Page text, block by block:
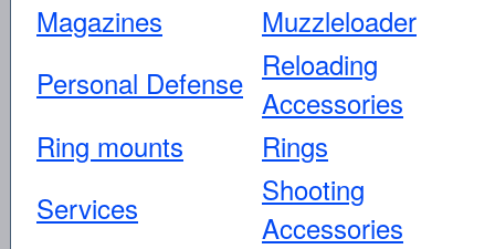
Magazines
Muzzleloader
Personal Defense Reloading
Accessories
Ring mounts
Rings
Services
Shooting
Accessories